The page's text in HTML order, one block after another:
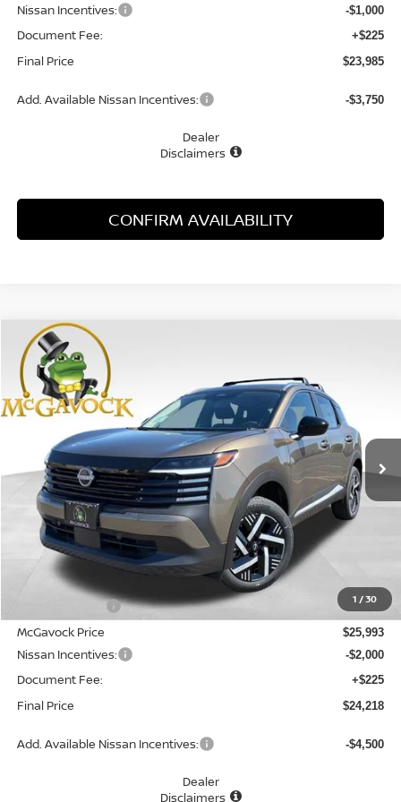
Nissan Incentives: -$1,000
Document Fee: +$225
Final Price $23,985
Add. Available Nissan Incentives: -$3,750
Dealer
Disclaimers
CONFIRM AVAILABILITY
1 /30
2026NISSAN KICKS
Special Offer
VIN:3N8AP6CE3TL438825 Stock:21916KI Model: 21316
Ext.
BUY
$24,218
MCGAVOCK PRICE
Less
MSRP:
-$1,167
McGavock Price $25,993
Nissan Incentives: -$2,000
Document Fee: +$225
Final Price $24,218
Add. Available Nissan Incentives: -$4,500
Dealer
Disclaimers
Compare Vehicle